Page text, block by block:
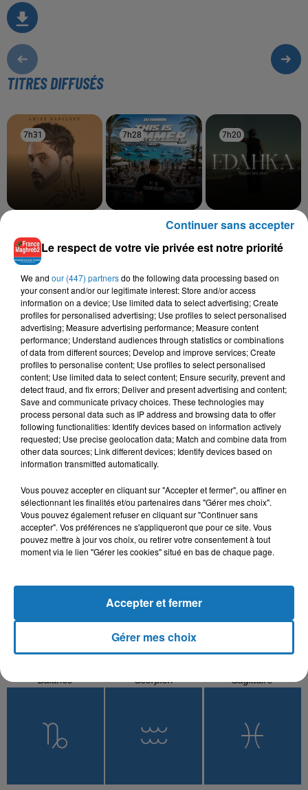
TITRES DIFFUSÉS
7h31
7h31 7h28
7h28
DJ HAMIDA, LEYNA KAYZ
7h20
7h20
MOUH MILANO
L'HOROSCOPE
Bélier Taureau Gémeaux
Balance Scorpion Sagittaire
Le respect de votre vie privée est notre priorité
We and our (447) partnersdo the following data processing based on
your consent and/or our legitimate interest: Store and/or access
information on a device; Use limited data to select advertising; Create
profiles for personalised advertising; Use profiles to select personalised
advertising; Measure advertising performance; Measure content
performance; Understand audiences through statistics or combinations
of data from different sources; Develop and improve services; Create
profiles to personalise content; Use profiles to select personalised
content; Use limited data to select content; Ensure security, prevent and
detect fraud, and fix errors; Deliver and present advertising and content;
Save and communicate privacy choices. These technologies may
process personal data such as IP address and browsing data to offer
following functionalities: Identify devices based on information actively
requested; Use precise geolocation data; Match and combine data from
other data sources; Link different devices; Identify devices based on
information transmitted automatically.
Vous pouvez accepter en cliquant sur "Accepter et fermer", ou affiner en
sélectionnant les finalités et/ou partenaires dans "Gérer mes choix".
Vous pouvez également refuser en cliquant sur "Continuer sans
accepter". Vos préférences ne s'appliqueront que pour ce site. Vous
pouvez mettre à jour vos choix, ou retirer votre consentement à tout
moment via le lien "Gérer les cookies" situé en bas de chaque page.
Gérer mes choix
Accepter et fermer
Continuer sans accepter